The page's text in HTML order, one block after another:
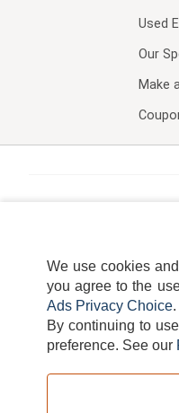
Used
Our
Make
We use cookies
you agree to the
Ads Privacy Choice.
By continuing to
preference. See our